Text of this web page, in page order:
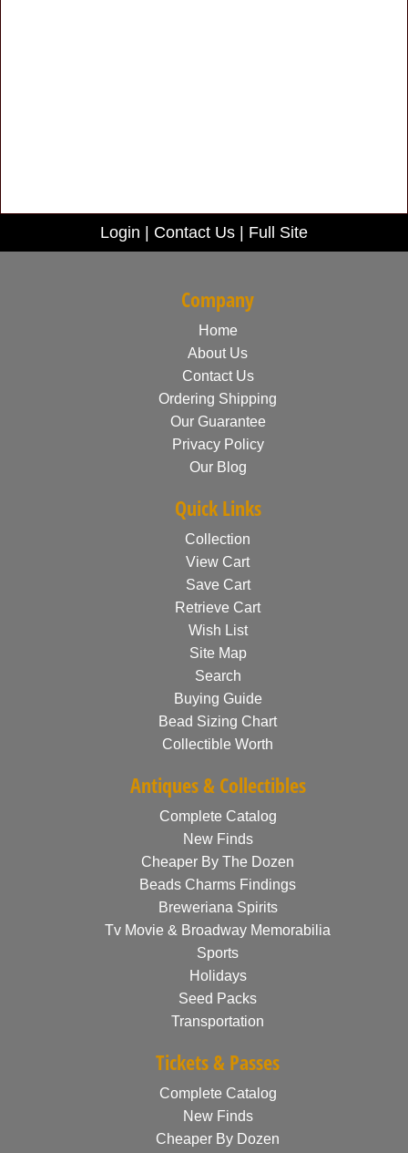
Login Contact Us Full Site
Company
Home
About Us
Contact Us
Ordering Shipping
Our Guarantee
Privacy Policy
Our Blog
Quick Links
Collection
View Cart
Save Cart
Retrieve Cart
Wish List
Site Map
Search
Buying Guide
Bead Sizing Chart
Collectible Worth
Antiques & Collectibles
Complete Catalog
New Finds
Cheaper By The Dozen
Beads Charms Findings
Breweriana Spirits
Tv Movie & Broadway Memorabilia
Sports
Holidays
Seed Packs
Transportation
Tickets & Passes
Complete Catalog
New Finds
Cheaper By Dozen